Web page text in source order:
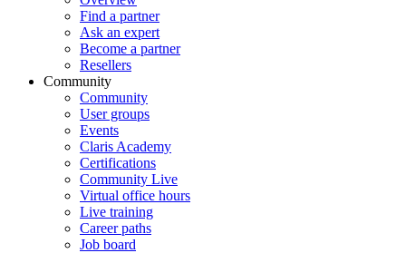
Find a partner
Ask an expert
Become a partner
Resellers
Community
Community
User groups
Events
Claris Academy
Certifications
Community Live
Virtual office hours
Live training
Career paths
Job board